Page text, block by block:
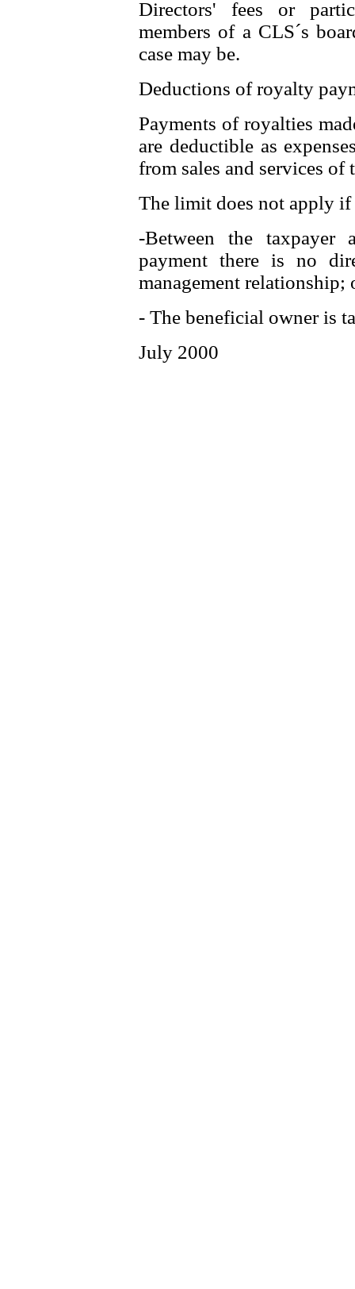
Directors' fees or
members of a CLS´s
case may be.
Deductions of royalty
Payments of royalties
are deductible as
from sales and services of
The limit does not apply if
-Between the
payment there is no
management relationship;
- The beneficial owner is
July 2000